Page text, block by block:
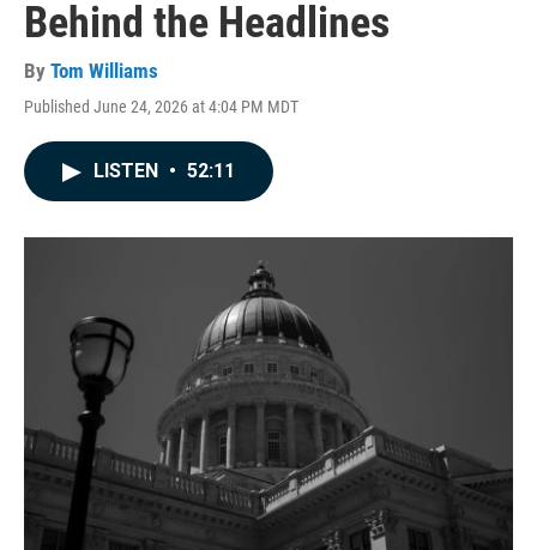
Behind the Headlines
By Tom Williams
Published June 24, 2026 at 4:04 PM MDT
LISTEN • 52:11